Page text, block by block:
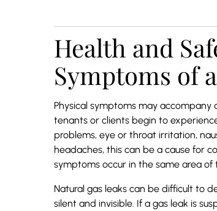
Health and
Symptoms of
Physical symptoms may accompany
tenants or clients begin to
problems, eye or throat irritation,
headaches, this can be a cause for
symptoms occur in the same area of
Natural gas leaks can be difficult to
silent and invisible. If a gas leak is